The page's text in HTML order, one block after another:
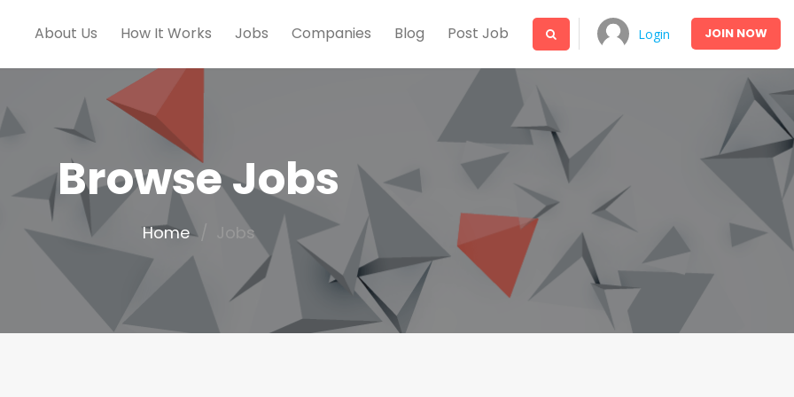
About Us How It Works Jobs Companies Blog Post Job Login JOIN NOW
Browse Jobs
Home Jobs